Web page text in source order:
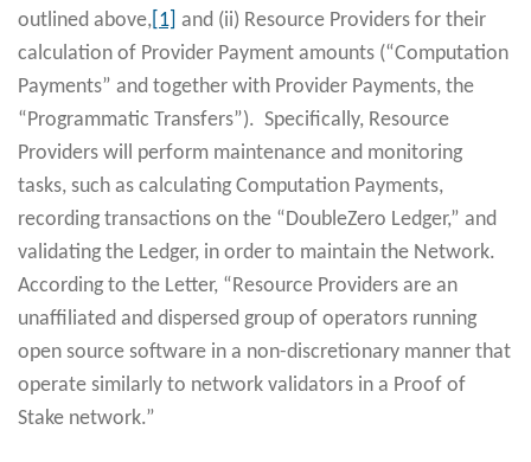
outlined above, [1] and (ii) Resource Providers for their
calculation of Provider Payment amounts (“Computation
Payments” and together with Provider Payments, the
“Programmatic Transfers”). Specifically, Resource
Providers will perform maintenance and monitoring
tasks, such as calculating Computation Payments,
recording transactions on the “DoubleZero Ledger,” and
validating the Ledger, in order to maintain the Network.
According to the Letter, “Resource Providers are an
unaffiliated and dispersed group of operators running
open source software in a non-discretionary manner that
operate similarly to network validators in a Proof of
Stake network.”